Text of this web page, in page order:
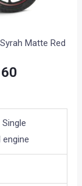
Matte Red